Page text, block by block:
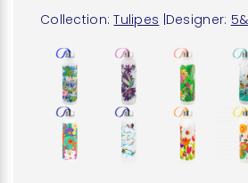
Collection: Tulipes Designer: